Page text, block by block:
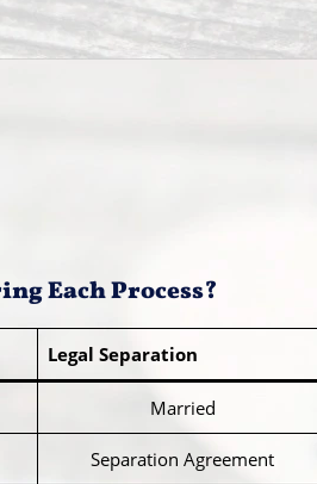
Each Process?
Legal Separation
Married
Separation Agreement